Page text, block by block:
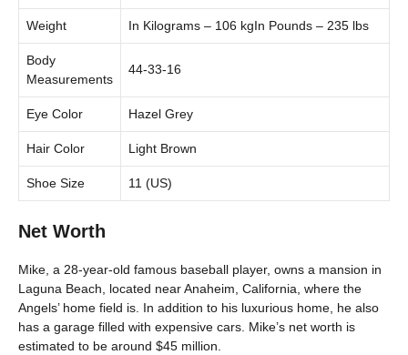
Weight In Kilograms – 106 kgIn Pounds – 235 lbs
Body
Measurements
44-33-16
Eye Color Hazel Grey
Hair Color Light Brown
Shoe Size 11 (US)
Net Worth
Mike, a 28-year-old famous baseball player, owns a mansion in
Laguna Beach, located near Anaheim, California, where the
Angels’ home field is. In addition to his luxurious home, he also
has a garage filled with expensive cars. Mike’s net worth is
estimated to be around $45 million.